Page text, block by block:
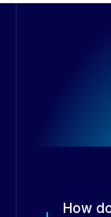
How